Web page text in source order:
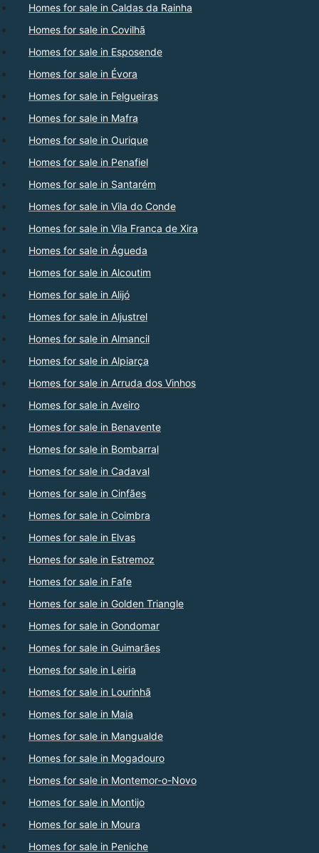
Homes for sale in Caldas da Rainha
Homes for sale in Covilhã
Homes for sale in Esposende
Homes for sale in Évora
Homes for sale in Felgueiras
Homes for sale in Mafra
Homes for sale in Ourique
Homes for sale in Penafiel
Homes for sale in Santarém
Homes for sale in Vila do Conde
Homes for sale in Vila Franca de Xira
Homes for sale in Águeda
Homes for sale in Alcoutim
Homes for sale in Alijó
Homes for sale in Aljustrel
Homes for sale in Almancil
Homes for sale in Alpiarça
Homes for sale in Arruda dos Vinhos
Homes for sale in Aveiro
Homes for sale in Benavente
Homes for sale in Bombarral
Homes for sale in Cadaval
Homes for sale in Cinfães
Homes for sale in Coimbra
Homes for sale in Elvas
Homes for sale in Estremoz
Homes for sale in Fafe
Homes for sale in Golden Triangle
Homes for sale in Gondomar
Homes for sale in Guimarães
Homes for sale in Leiria
Homes for sale in Lourinhã
Homes for sale in Maia
Homes for sale in Mangualde
Homes for sale in Mogadouro
Homes for sale in Montemor-o-Novo
Homes for sale in Montijo
Homes for sale in Moura
Homes for sale in Peniche